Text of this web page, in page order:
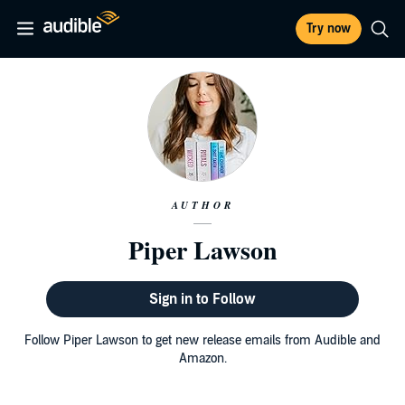
Try now
AUTHOR
Piper Lawson
Sign in to Follow
Follow Piper Lawson to get new release emails from Audible and
Amazon.